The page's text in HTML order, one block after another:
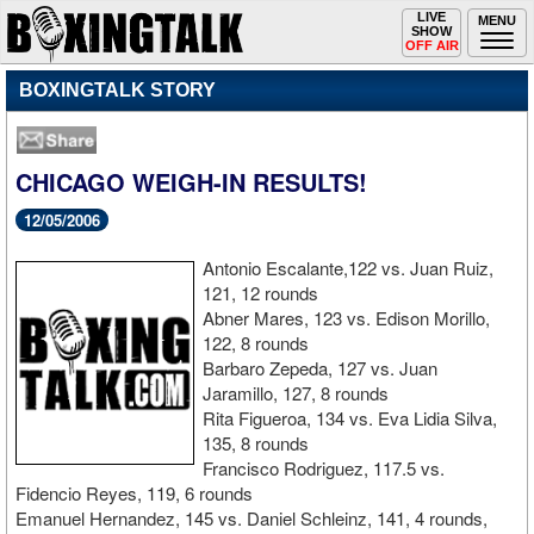
MENU
Toggle
navigation
LIVE
SHOW
OFF AIR
BOXINGTALK STORY
CHICAGO WEIGH-IN RESULTS!
12/05/2006
Antonio Escalante,122 vs. Juan Ruiz,
121, 12 rounds
Abner Mares, 123 vs. Edison Morillo,
122, 8 rounds
Barbaro Zepeda, 127 vs. Juan
Jaramillo, 127, 8 rounds
Rita Figueroa, 134 vs. Eva Lidia Silva,
135, 8 rounds
Francisco Rodriguez, 117.5 vs.
Fidencio Reyes, 119, 6 rounds
Emanuel Hernandez, 145 vs. Daniel Schleinz, 141, 4 rounds,